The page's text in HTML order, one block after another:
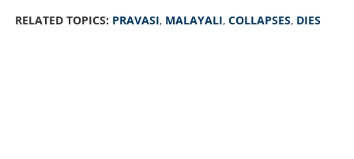
RELATED TOPICS: PRAVASI, MALAYALI, COLLAPSES, DIES